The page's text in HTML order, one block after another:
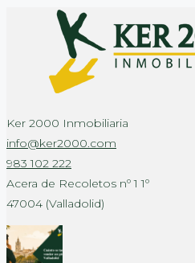
Ker 2000 Inmobiliaria
info@ker2000.com
983 102 222
Acera de Recoletos nº 1 1º
47004 (Valladolid)